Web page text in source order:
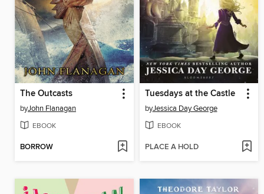
The Outcasts
byJohn Flanagan
EBOOK
BORROW
Tuesdays at the Castle
byJessica Day George
EBOOK
PLACE A HOLD